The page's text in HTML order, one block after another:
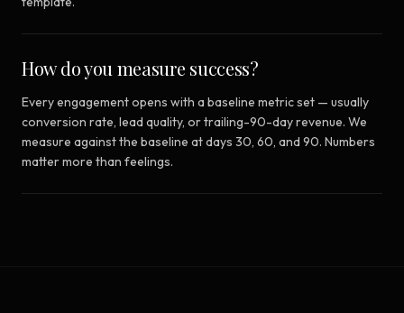
How do you measure success?
Every engagement opens with a baseline metric set — usually
conversion rate, lead quality, or trailing-90-day revenue. We
measure against the baseline at days 30, 60, and 90. Numbers
matter more than feelings.